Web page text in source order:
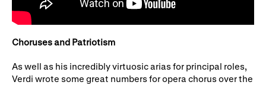
Choruses and Patriotism
As well as his incredibly virtuosic arias for principal roles,
Verdi wrote some great numbers for opera chorus over the